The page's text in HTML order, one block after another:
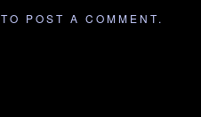
TO POST A COMMENT.